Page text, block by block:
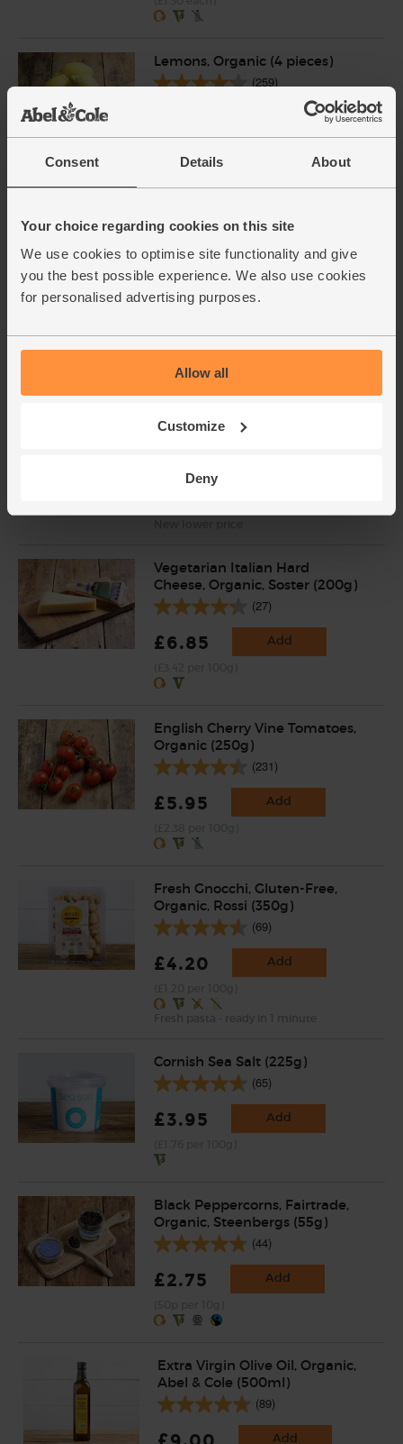
Consent Details About
Your choice regarding cookies on this site
We use cookies to optimise site functionality and give
you the best possible experience. We also use cookies
for personalised advertising purposes.
Allow all
Customize
Deny
Lemons, Organic (4 pieces)
(259)
& Cole (125g)
£4.35
£3.70
Add
£2.65
Vegetarian Italian Hard
Cheese, Organic, Soster (200g)
(27)
£6.85 Add
English Cherry Vine Tomatoes,
Organic (250g)
(231)
£5.95 Add
Fresh Gnocchi, Gluten-Free,
Organic, Rossi (350g)
(69)
£4.20 Add
Cornish Sea Salt (225g)
(65)
£3.95 Add
Black Peppercorns, Fairtrade,
Organic, Steenbergs (55g)
(44)
£2.75 Add
Extra Virgin Olive Oil, Organic,
Abel & Cole (500ml)
(89)
Add